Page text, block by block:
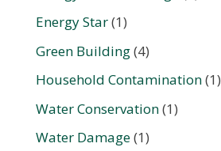
Energy Star(1)
Green Building(4)
Household Contamination(1)
Water Conservation(1)
Water Damage(1)